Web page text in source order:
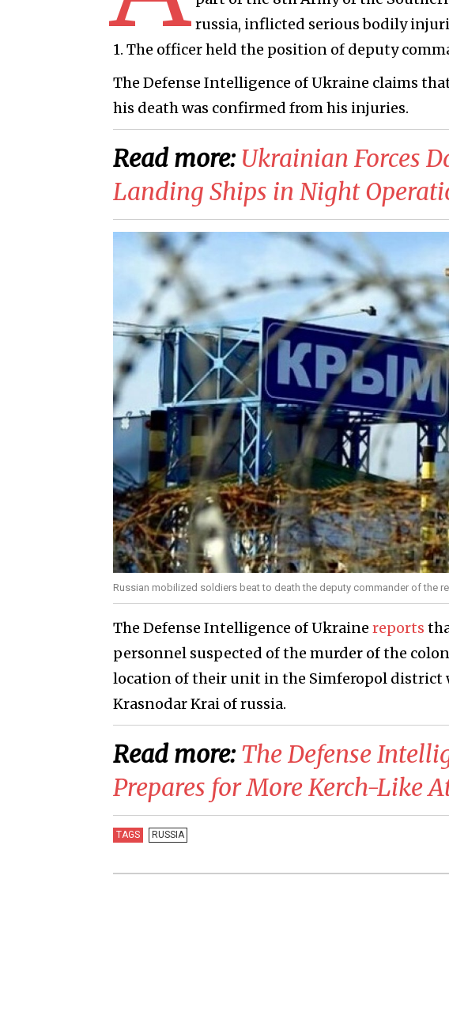
russia, inflicted serious bodily
1. The officer held the position of deputy
The Defense Intelligence of Ukraine claims
his death was confirmed from his injuries.
Read more: ​Ukrainian Forces
Landing Ships in Night
Russian mobilized soldiers beat to death the deputy commander of the
The Defense Intelligence of Ukraine reports
personnel suspected of the murder of the
location of their unit in the Simferopol
Krasnodar Krai of russia.
Read more: ​The Defense
Prepares for More Kerch-Like
TAGS RUSSIA